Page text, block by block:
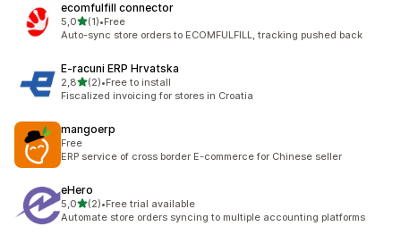
ecomfulfill connector
5,0stelle su 5
(1)
1 recensioni totali
•Free
Auto-sync store orders to ECOMFULFILL, tracking pushed back
E‑racuni ERP Hrvatska
2,8stelle su 5
(2)
2 recensioni totali
•Free to install
Fiscalized invoicing for stores in Croatia
mangoerp
Free
ERP service of cross border E-commerce for Chinese seller
eHero
5,0stelle su 5
(2)
2 recensioni totali
•Free trial available
Automate store orders syncing to multiple accounting platforms